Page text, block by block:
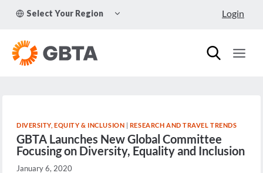
Select Your Region
CHILD
Login
DIVERSITY, EQUITY & INCLUSION | RESEARCH AND TRAVEL TRENDS
GBTA Launches New Global Committee
Focusing on Diversity, Equality and Inclusion
January 6, 2020